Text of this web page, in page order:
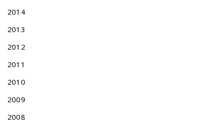
2014
2013
2012
2011
2010
2009
2008